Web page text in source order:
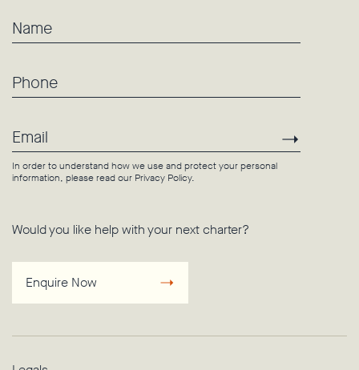
Name
Phone
Email
In order to understand how we use and protect your personal
information, please read our Privacy Policy.
Would you like help with your next charter?
Enquire Now